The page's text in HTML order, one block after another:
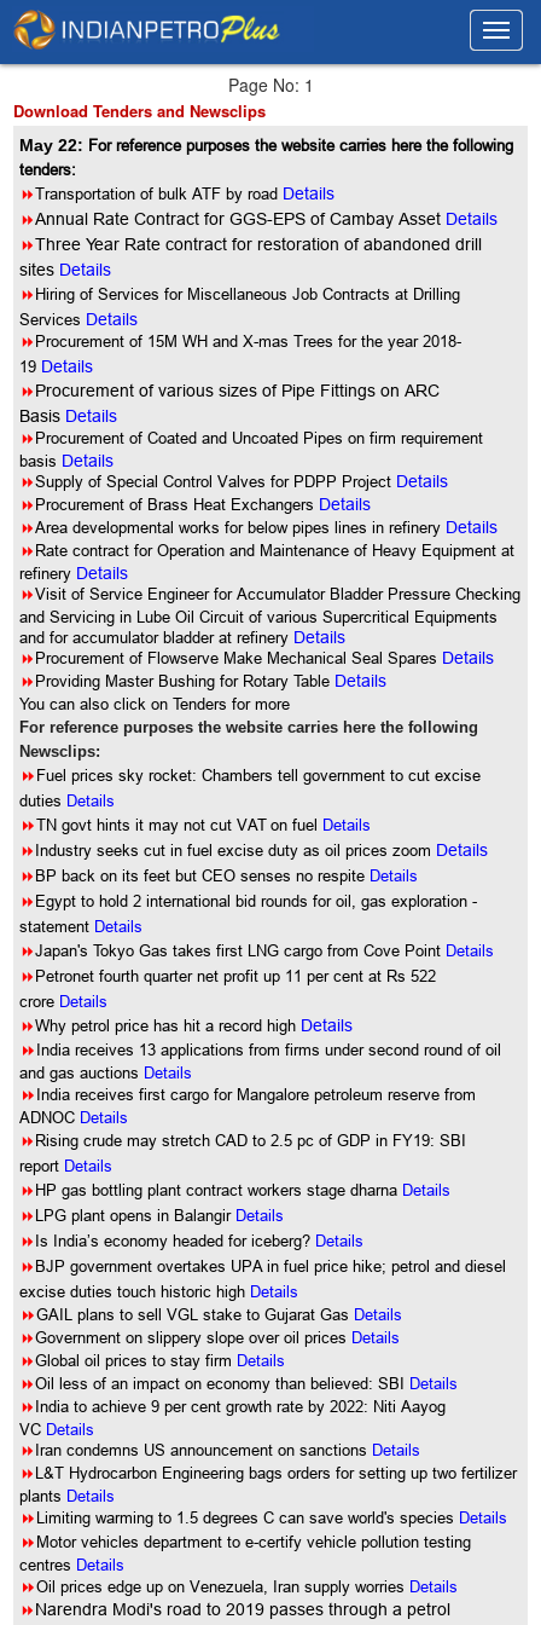
Page No: 1
Download Tenders and Newsclips
May 22: For reference purposes the website carries here the following
tenders:
8Transportation of bulk ATF by road Details
8Annual Rate Contract for GGS-EPS of Cambay Asset Details
8Three Year Rate contract for restoration of abandoned drill
sites Details
8Hiring of Services for Miscellaneous Job Contracts at Drilling
Services Details
8Procurement of 15M WH and X-mas Trees for the year 2018-
19 Details
8Procurement of various sizes of Pipe Fittings on ARC
Basis Details
8Procurement of Coated and Uncoated Pipes on firm requirement
basis Details
8Supply of Special Control Valves for PDPP Project Details
8Procurement of Brass Heat Exchangers Details
8Area developmental works for below pipes lines in refinery Details
8Rate contract for Operation and Maintenance of Heavy Equipment at
refinery Details
8Visit of Service Engineer for Accumulator Bladder Pressure Checking
and Servicing in Lube Oil Circuit of various Supercritical Equipments
and for accumulator bladder at refinery Details
8Procurement of Flowserve Make Mechanical Seal Spares Details
8Providing Master Bushing for Rotary Table Details
You can also click on Tenders for more
For reference purposes the website carries here the following
Newsclips:
8Fuel prices sky rocket: Chambers tell government to cut excise
duties Details
8TN govt hints it may not cut VAT on fuel Details
8Industry seeks cut in fuel excise duty as oil prices zoom Details
8BP back on its feet but CEO senses no respite Details
8Egypt to hold 2 international bid rounds for oil, gas exploration -
statement Details
8Japan's Tokyo Gas takes first LNG cargo from Cove Point Details
8Petronet fourth quarter net profit up 11 per cent at Rs 522
crore Details
8Why petrol price has hit a record high Details
8India receives 13 applications from firms under second round of oil
and gas auctions Details
8India receives first cargo for Mangalore petroleum reserve from
ADNOC Details
8Rising crude may stretch CAD to 2.5 pc of GDP in FY19: SBI
report Details
8HP gas bottling plant contract workers stage dharna Details
8LPG plant opens in Balangir Details
8Is India’s economy headed for iceberg? Details
8BJP government overtakes UPA in fuel price hike; petrol and diesel
excise duties touch historic high Details
8GAIL plans to sell VGL stake to Gujarat Gas Details
8Government on slippery slope over oil prices Details
8Global oil prices to stay firm Details
8Oil less of an impact on economy than believed: SBI Details
8India to achieve 9 per cent growth rate by 2022: Niti Aayog
VC Details
8Iran condemns US announcement on sanctions Details
8L&T Hydrocarbon Engineering bags orders for setting up two fertilizer
plants Details
8Limiting warming to 1.5 degrees C can save world's species Details
8Motor vehicles department to e-certify vehicle pollution testing
centres Details
8Oil prices edge up on Venezuela, Iran supply worries Details
8Narendra Modi's road to 2019 passes through a petrol